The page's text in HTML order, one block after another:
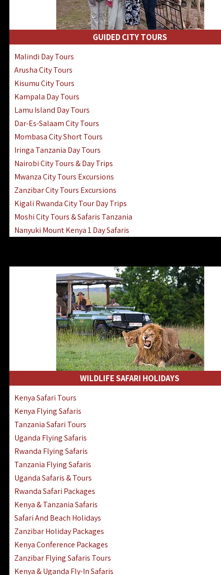
GUIDED CITY TOURS
Malindi Day Tours
Arusha City Tours
Kisumu City Tours
Kampala Day Tours
Lamu Island Day Tours
Dar-Es-Salaam City Tours
Mombasa City Short Tours
Iringa Tanzania Day Tours
Nairobi City Tours & Day Trips
Mwanza City Tours Excursions
Zanzibar City Tours Excursions
Kigali Rwanda City Tour Day Trips
Moshi City Tours & Safaris Tanzania
Nanyuki Mount Kenya 1 Day Safaris
WILDLIFE SAFARI HOLIDAYS
Kenya Safari Tours
Kenya Flying Safaris
Tanzania Safari Tours
Uganda Flying Safaris
Rwanda Flying Safaris
Tanzania Flying Safaris
Uganda Safaris & Tours
Rwanda Safari Packages
Kenya & Tanzania Safaris
Safari And Beach Holidays
Zanzibar Holiday Packages
Kenya Conference Packages
Zanzibar Flying Safaris Tours
Kenya & Uganda Fly-In Safaris